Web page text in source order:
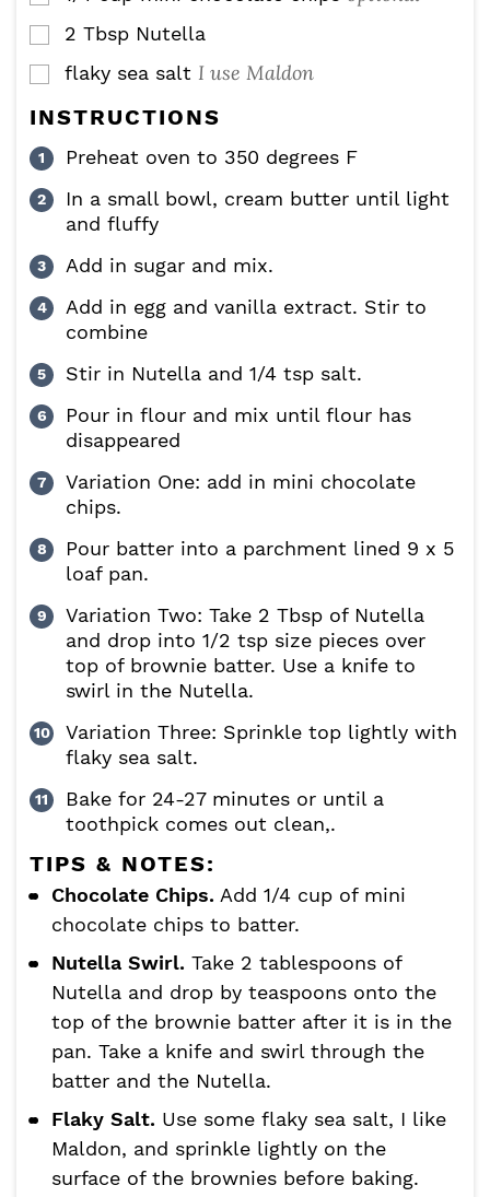
▢
2 Tbsp Nutella
▢
flaky sea salt I use Maldon
INSTRUCTIONS
Preheat oven to 350 degrees F
In a small bowl, cream butter until light
and fluffy
Add in sugar and mix.
Add in egg and vanilla extract. Stir to
combine
Stir in Nutella and 1/4 tsp salt.
Pour in flour and mix until flour has
disappeared
Variation One: add in mini chocolate
chips.
Pour batter into a parchment lined 9 x 5
loaf pan.
Variation Two: Take 2 Tbsp of Nutella
and drop into 1/2 tsp size pieces over
top of brownie batter. Use a knife to
swirl in the Nutella.
Variation Three: Sprinkle top lightly with
flaky sea salt.
Bake for 24-27 minutes or until a
toothpick comes out clean,.
TIPS & NOTES:
Chocolate Chips. Add 1/4 cup of mini
chocolate chips to batter.
Nutella Swirl. Take 2 tablespoons of
Nutella and drop by teaspoons onto the
top of the brownie batter after it is in the
pan. Take a knife and swirl through the
batter and the Nutella.
Flaky Salt. Use some flaky sea salt, I like
Maldon, and sprinkle lightly on the
surface of the brownies before baking.